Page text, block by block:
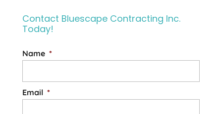
Contact Bluescape Contracting Inc.
Today!
Name *
Email *